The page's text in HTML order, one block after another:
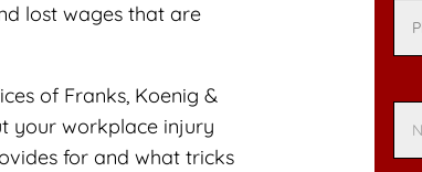
lost wages that are
of Franks, Koenig &
your workplace injury
for and what tricks